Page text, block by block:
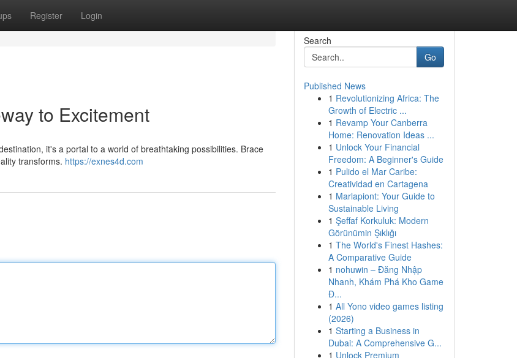
Register Login
to Excitement
it's a portal to a world of breathtaking possibilities. Brace
transforms. https://exnes4d.com
Search
Go
Published News
1 Revolutionizing Africa: The
Growth of Electric ...
1 Revamp Your Canberra
Home: Renovation Ideas ...
1 Unlock Your Financial
Freedom: A Beginner's Guide
1 Pulido el Mar Caribe:
Creatividad en Cartagena
1 Marlapiont: Your Guide to
Sustainable Living
1 Şeffaf Korkuluk: Modern
Görünümin Şıklığı
1 The World's Finest Hashes:
A Comparative Guide
1 nohuwin – Đăng Nhập
Nhanh, Khám Phá Kho Game
Đ...
1 All Yono video games listing
(2026)
1 Starting a Business in
Dubai: A Comprehensive G...
1 Unlock Premium